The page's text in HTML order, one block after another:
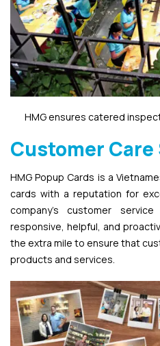
HMG ensures catered
Customer Care
HMG Popup Cards is a
cards with a reputation for
company’s customer
responsive, helpful, and
the extra mile to ensure that
products and services.